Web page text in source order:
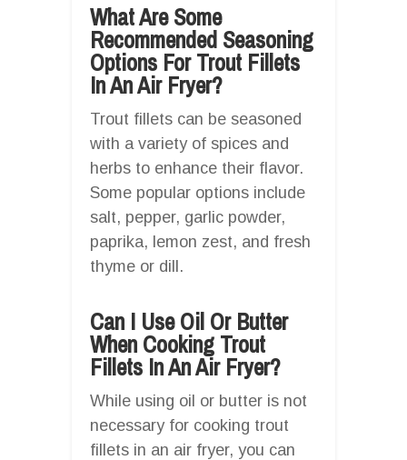
What Are Some
Recommended Seasoning
Options For Trout Fillets
In An Air Fryer?
Trout fillets can be seasoned
with a variety of spices and
herbs to enhance their flavor.
Some popular options include
salt, pepper, garlic powder,
paprika, lemon zest, and fresh
thyme or dill.
Can I Use Oil Or Butter
When Cooking Trout
Fillets In An Air Fryer?
While using oil or butter is not
necessary for cooking trout
fillets in an air fryer, you can